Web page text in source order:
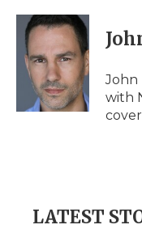
c
i
t
e
r
n
k
e
d
I
n
p
b
a
d
i
l
John
with
LATEST